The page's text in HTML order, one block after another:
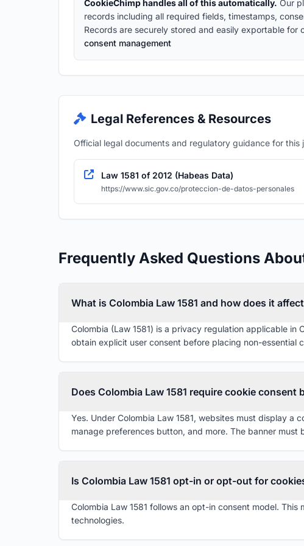
CookieChimp handles all of this automatically. Our
records including all required fields, timestamps,
Records are securely stored and easily exportable for
consent management
Legal References & Resources
Official legal documents and regulatory guidance for this
Law 1581 of 2012 (Habeas Data)
https://www.sic.gov.co/proteccion-de-datos-personales
Frequently Asked Questions
What is Colombia Law 1581 and how does it
Colombia (Law 1581) is a privacy regulation applicable
obtain explicit user consent before placing non-essential
Does Colombia Law 1581 require cookie consent
Yes. Under Colombia Law 1581, websites must display
manage preferences button, and more. The banner
Is Colombia Law 1581 opt-in or opt-out for
Colombia Law 1581 follows an opt-in consent model.
technologies.